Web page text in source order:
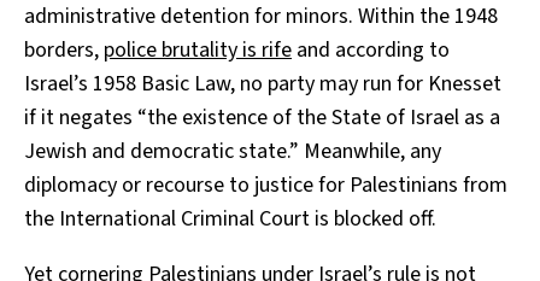
administrative detention for minors. Within the 1948
borders, police brutality is rife and according to
Israel’s 1958 Basic Law, no party may run for Knesset
if it negates “the existence of the State of Israel as a
Jewish and democratic state.” Meanwhile, any
diplomacy or recourse to justice for Palestinians from
the International Criminal Court is blocked off.
Yet cornering Palestinians under Israel’s rule is not